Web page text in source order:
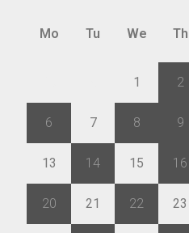
Mo Tu We Th
1 2
6 7 8 9
13 14 15 16
20 21 22 23